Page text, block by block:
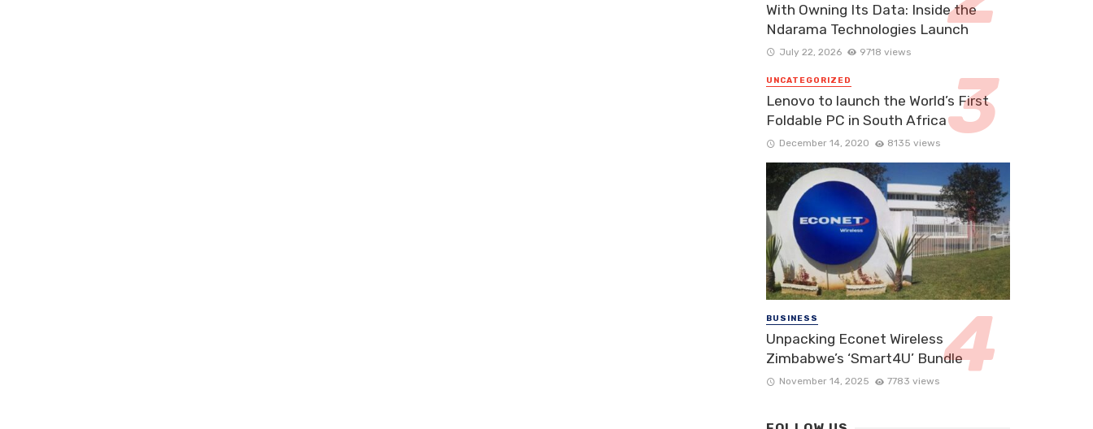
With Owning Its Data: Inside the
Ndarama Technologies Launch
July 22, 2026 9718 views
UNCATEGORIZED
Lenovo to launch the World’s First
Foldable PC in South Africa
December 14, 2020 8135 views
BUSINESS
Unpacking Econet Wireless
Zimbabwe’s ‘Smart4U’ Bundle
November 14, 2025 7783 views